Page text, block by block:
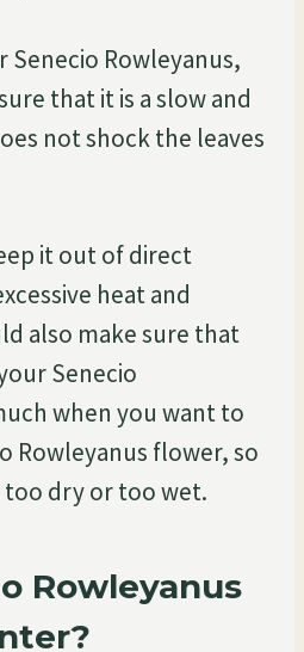
Senecio Rowleyanus,
that it is a slow and
not shock the leaves
it out of direct
heat and
also make sure that
Senecio
when you want to
Rowleyanus flower, so
dry or too wet.
Rowleyanus